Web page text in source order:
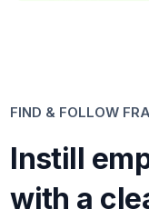
FIND & FOLLOW
Instill
with a